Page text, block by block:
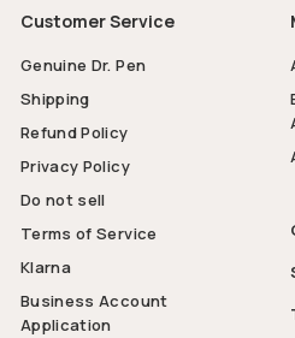
Customer Service
Genuine Dr. Pen
Shipping
Refund Policy
Privacy Policy
Do not sell
Terms of Service
Klarna
Business Account
Application